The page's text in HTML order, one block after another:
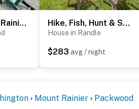
or large gatherings
upon check-in
requires 4 steps to enter. It
Gateway to Mt Rainier: Riverfront Haven w/ Hot Tub Hike, Fish, Hunt & Ski: Secluded Cascades Cabin!
House in Randle
$283 avg / night
Mount Rainier Packwood